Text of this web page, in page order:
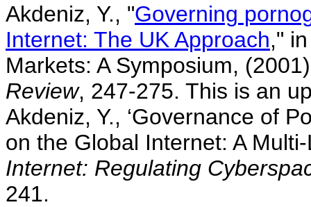
Akdeniz, Y., "Governing
Internet: The UK Approach,"
Markets: A Symposium,
Review, 247-275. This is an
Akdeniz, Y., ‘Governance of
on the Global Internet: A
Internet: Regulating
241.